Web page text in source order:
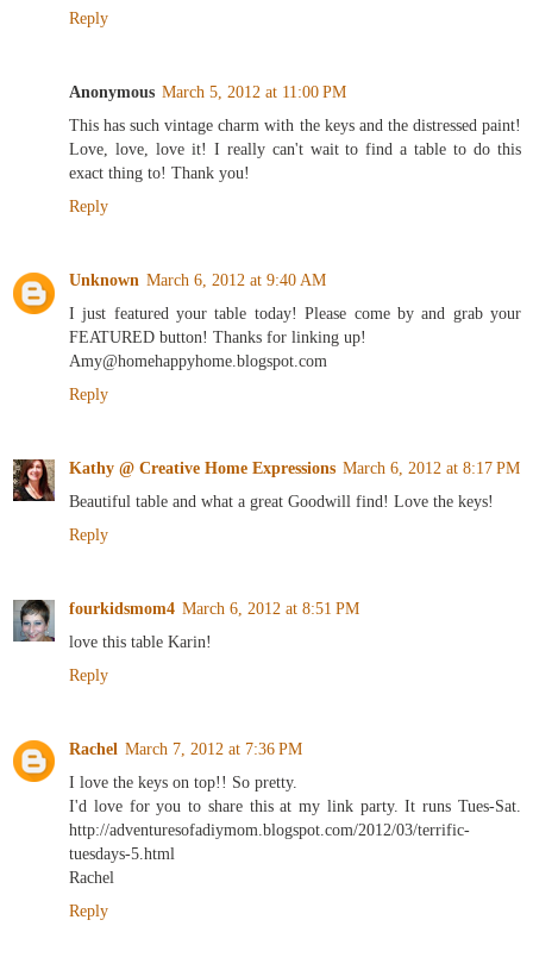
Reply
Anonymous March 5, 2012 at 11:00 PM
This has such vintage charm with the keys and the distressed paint!
Love, love, love it! I really can't wait to find a table to do this
exact thing to! Thank you!
Reply
Unknown March 6, 2012 at 9:40 AM
I just featured your table today! Please come by and grab your
FEATURED button! Thanks for linking up!
Amy@homehappyhome.blogspot.com
Reply
Kathy @ Creative Home Expressions March 6, 2012 at 8:17 PM
Beautiful table and what a great Goodwill find! Love the keys!
Reply
fourkidsmom4 March 6, 2012 at 8:51 PM
love this table Karin!
Reply
Rachel March 7, 2012 at 7:36 PM
I love the keys on top!! So pretty.
I'd love for you to share this at my link party. It runs Tues-Sat.
http://adventuresofadiymom.blogspot.com/2012/03/terrific-
tuesdays-5.html
Rachel
Reply